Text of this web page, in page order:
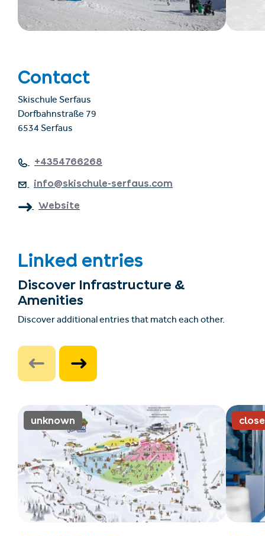
Contact
Skischule Serfaus
Dorfbahnstraße 79
6534 Serfaus
+4354766268
info@skischule-serfaus.com
Website
Linked entries
Discover Infrastructure &
Amenities
Discover additional entries that match each other.
unknown